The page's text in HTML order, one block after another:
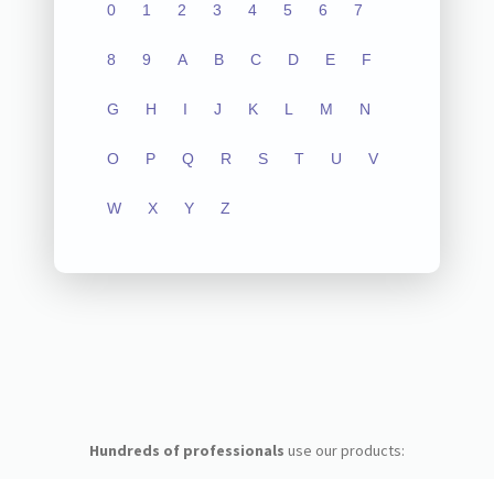
0 1 2 3 4 5 6 7
8 9 A B C D E F
G H I J K L M N
O P Q R S T U V
W X Y Z
Hundreds of professionals use our products: